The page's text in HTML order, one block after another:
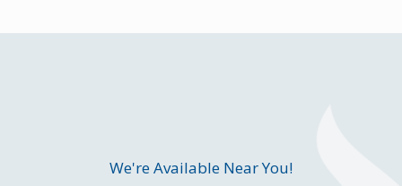
We're Available Near You!